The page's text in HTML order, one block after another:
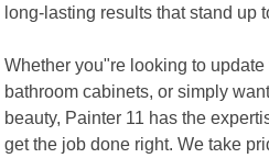
long-lasting results that stand up
Whether you"re looking to
bathroom cabinets, or simply
beauty, Painter 11 has the
get the job done right. We take